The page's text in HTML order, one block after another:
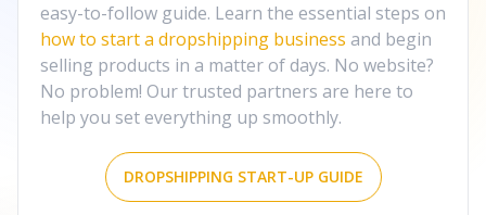
easy-to-follow guide. Learn the essential steps on
how to start a dropshipping business and begin
selling products in a matter of days. No website?
No problem! Our trusted partners are here to
help you set everything up smoothly.
DROPSHIPPING START-UP GUIDE